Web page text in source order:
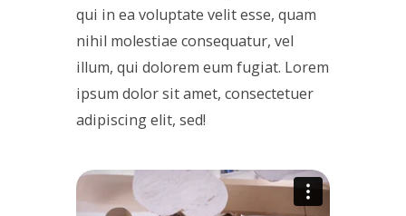
qui in ea voluptate velit esse, quam
nihil molestiae consequatur, vel
illum, qui dolorem eum fugiat. Lorem
ipsum dolor sit amet, consectetuer
adipiscing elit, sed!